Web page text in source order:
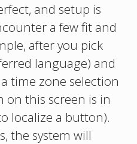
and setup is
a few fit and
after you pick
language) and
a time zone selection
on this screen is in
localize a button).
the system will